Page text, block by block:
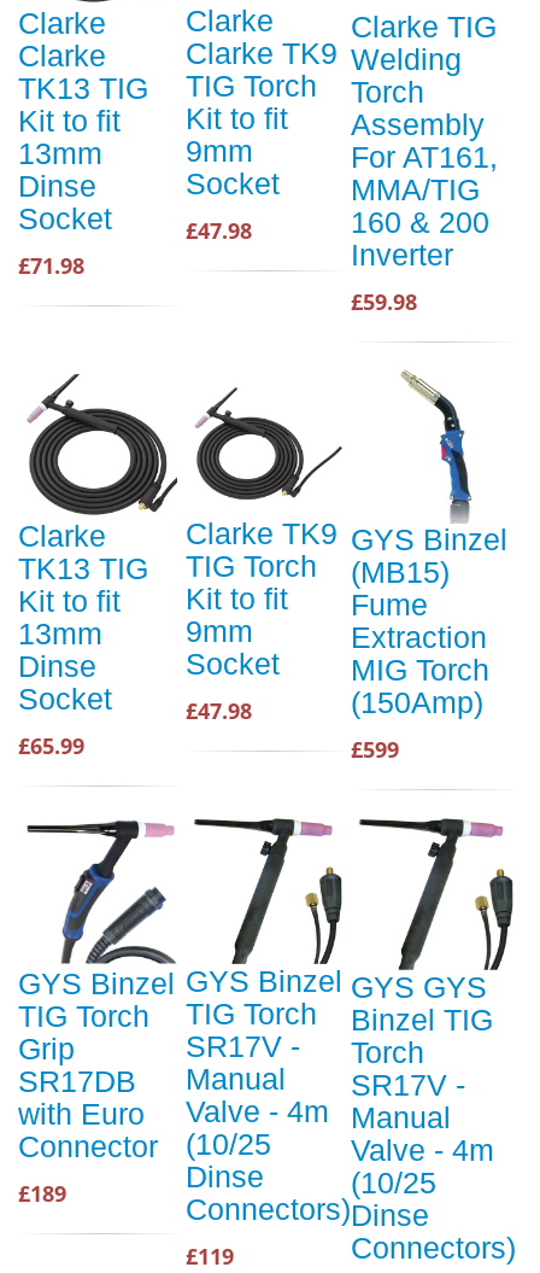
Clarke
Clarke
TK13 TIG
Kit to fit
13mm
Dinse
Socket
£71.98
Clarke
Clarke TK9
TIG Torch
Kit to fit
9mm
Socket
£47.98
Clarke TIG
Welding
Torch
Assembly
For AT161,
MMA/TIG
160 & 200
Inverter
£59.98
Clarke
TK13 TIG
Kit to fit
13mm
Dinse
Socket
£65.99
Clarke TK9
TIG Torch
Kit to fit
9mm
Socket
£47.98
GYS Binzel
(MB15)
Fume
Extraction
MIG Torch
(150Amp)
£599
GYS Binzel
TIG Torch
Grip
SR17DB
with Euro
Connector
£189
GYS Binzel
TIG Torch
SR17V -
Manual
Valve - 4m
(10/25
Dinse
Connectors)
£119
GYS GYS
Binzel TIG
Torch
SR17V -
Manual
Valve - 4m
(10/25
Dinse
Connectors)